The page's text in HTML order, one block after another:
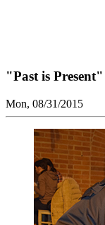
"Past is
Mon, 08/31/2015